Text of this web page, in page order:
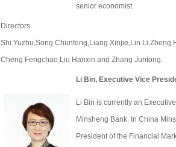
senior economist.
Directors
Shi Yuzhu,Song Chunfeng,Liang Xinjie,Lin Li,Zheng
Cheng Fengchao,Liu Hanxin and Zhang Juntong.
Li Bin, Executive Vice
Li Bin is currently an
Minsheng Bank. In China
President of the Financial